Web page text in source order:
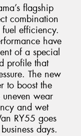
flagship
combination
efficiency.
have
of a special
profile that
The new
to boost the
uneven wear
and wet
RY55 goes
days.